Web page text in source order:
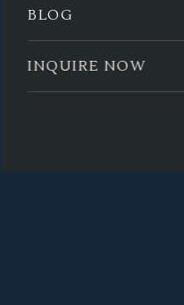
BLOG
INQUIRE NOW